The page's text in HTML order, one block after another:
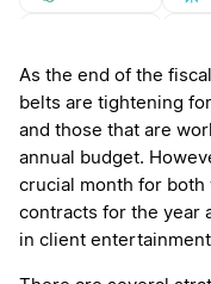
More
As the end of the
belts are tightening
and those that are
annual budget.
crucial month for
contracts for the year
in client